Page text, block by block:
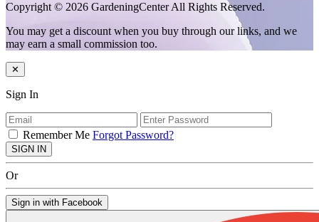
Copyright © 2026 GardeningCenter All Rights Reserved.
You may get a discount when you buy through our links, and we
may earn a small commission too.
✕
Sign In
Remember Me Forgot Password?
SIGN IN
Or
Sign in with Facebook